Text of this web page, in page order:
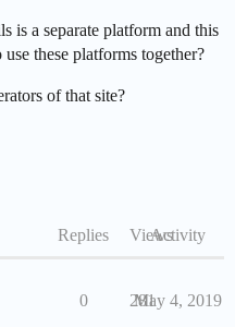
is a separate platform and this
these platforms together?
of that site?
Replies ViewsActivity
0 281
May 4, 2019